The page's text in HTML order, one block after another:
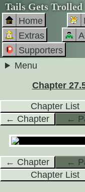
Tails Gets Trolled
Home
Extras
Supporters
Menu
Chapter
Chapter List
← Chapter
←
← Chapter ←
Chapter List